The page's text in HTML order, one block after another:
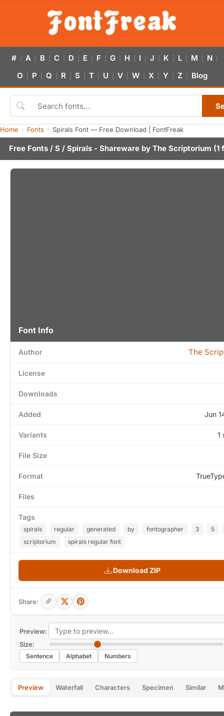
# A B C D E F G H I J K L M N
O P Q R S T U V W X Y Z Blog
Home Fonts Spirals Font — Free Download | FontFreak
Free Fonts / S / Spirals - Shareware by The Scriptorium (1
Preview:
Size:
Sentence Alphabet Numbers
Preview Waterfall Characters Specimen Similar
Font Info
Author The
License
Downloads
Added Jun
Variants 1
File Size
Format
Files
Tags
spirals regular generated by fontographer 3
5
scriptorium
spirals regular font
Download ZIP
Share: